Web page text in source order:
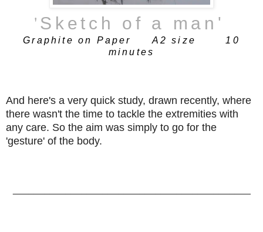
' Sketch of a man '
Graphite on Paper A2 size 10
minutes
And here's a very quick study, drawn recently, where
there wasn't the time to tackle the extremities with
any care. So the aim was simply to go for the
'gesture' of the body.